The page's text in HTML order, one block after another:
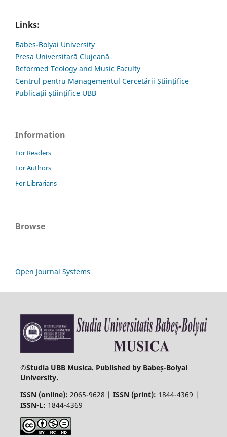
Links:
Babes-Bolyai University
Presa Universitară Clujeană
Reformed Teology and Music Faculty
Centrul pentru Managementul Cercetării Științifice
Publicații științifice UBB
Information
For Readers
For Authors
For Librarians
Browse
Open Journal Systems
©Studia UBB Musica. Published by Babeș-Bolyai
University.
ISSN (online): 2065-9628 | ISSN (print): 1844-4369 |
ISSN-L: 1844-4369